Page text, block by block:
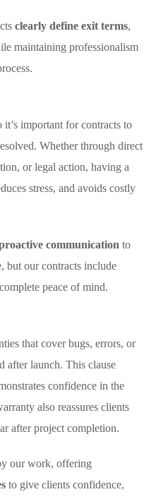
clearly define exit terms,
maintaining professionalism
it’s important for contracts to
Whether through direct
or legal action, having a
stress, and avoids costly
communication to
but our contracts include
peace of mind.
that cover bugs, errors, or
after launch. This clause
confidence in the
also reassures clients
after project completion.
our work, offering
to give clients confidence,